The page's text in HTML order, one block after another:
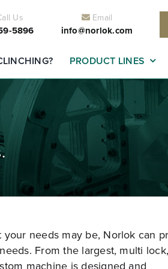
Us
5896
Email
info@norlok.com
PRODUCT LINES
needs may be, Norlok can
From the largest, multi lock,